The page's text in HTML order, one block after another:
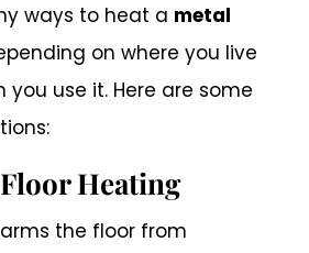
ways to heat a metal
on where you live
use it. Here are some
Heating
the floor from